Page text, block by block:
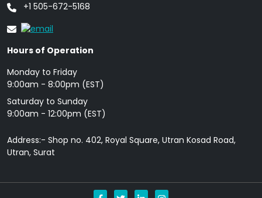
+1 505-672-5168
Hours of Operation
Monday to Friday
9: 00am - 8:00pm (EST)
Saturday to Sunday
9:00am - 12:00pm (EST)
Address:- Shop no. 402, Royal Square, Utran Kosad Road,
Utran, Surat